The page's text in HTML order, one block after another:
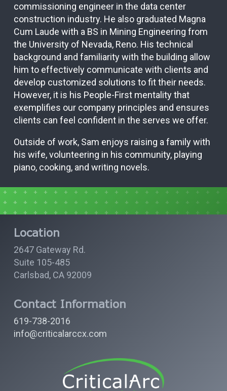
commissioning engineer in the data center
construction industry. He also graduated Magna
Cum Laude with a BS in Mining Engineering from
the University of Nevada, Reno. His technical
background and familiarity with the building allow
him to effectively communicate with clients and
develop customized solutions to fit their needs.
However, it is his People-First mentality that
exemplifies our company principles and ensures
clients can feel confident in the serves we offer.
Outside of work, Sam enjoys raising a family with
his wife, volunteering in his community, playing
piano, cooking, and writing novels.
Location
2647 Gateway Rd.
Suite 105-485
Carlsbad, CA 92009
Contact Information
619-738-2016
info@criticalarccx.com